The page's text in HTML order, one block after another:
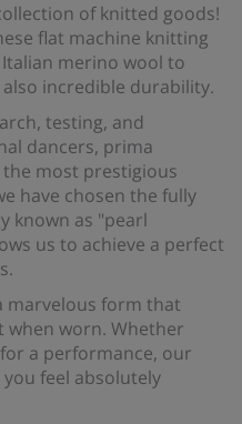
of knitted goods!
flat machine knitting
merino wool to
incredible durability.
testing, and
dancers, prima
most prestigious
have chosen the fully
known as "pearl
us to achieve a perfect
marvelous form that
worn. Whether
a performance, our
feel absolutely